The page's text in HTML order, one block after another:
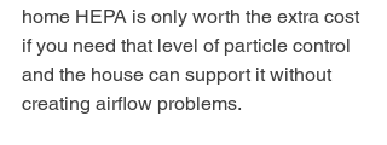
home HEPA is only worth the extra cost
if you need that level of particle control
and the house can support it without
creating airflow problems.